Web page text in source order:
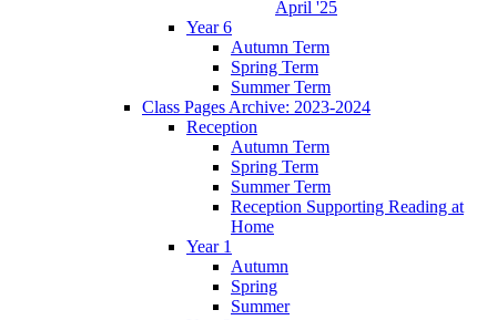
April '25
Year 6
Autumn Term
Spring Term
Summer Term
Class Pages Archive: 2023-2024
Reception
Autumn Term
Spring Term
Summer Term
Reception Supporting Reading at
Home
Year 1
Autumn
Spring
Summer